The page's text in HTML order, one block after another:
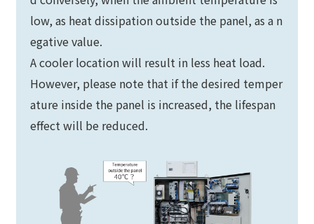
low, as heat dissipation outside the panel, as a n
egative value.
A cooler location will result in less heat load.
However, please note that if the desired temper
ature inside the panel is increased, the lifespan
effect will be reduced.